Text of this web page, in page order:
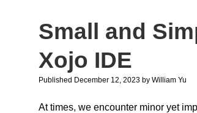
Productivity
in
Projects
Small and
Xojo IDE
Published December 12, 2023 by William Yu
At times, we encounter minor yet